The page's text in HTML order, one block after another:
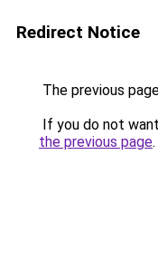
Redirect Notice
The previous
If you do not
the previous page.